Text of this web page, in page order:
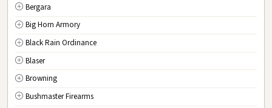
NH New Hampshire
NJ New Jersey
NM New Mexico
NY New York
NC North Carolina
ND North Dakota
Bergara
Big Horn Armory
Black Rain Ordinance
Blaser
Browning
Bushmaster Firearms